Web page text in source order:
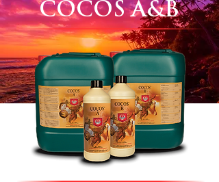
COCOS A&B